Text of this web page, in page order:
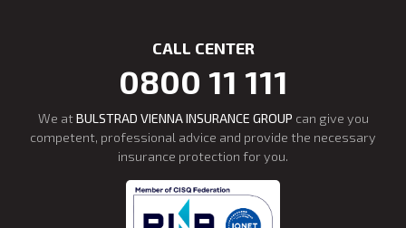
CALL CENTER
0800 11 111
We atBULSTRAD VIENNA INSURANCE GROUP can give you
competent, professional advice and provide the necessary
insurance protection for you.